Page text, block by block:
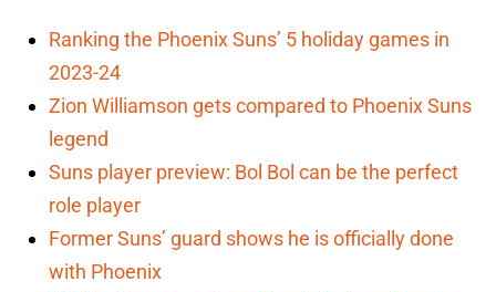
Ranking the Phoenix Suns’ 5 holiday games in
2023-24
Zion Williamson gets compared to Phoenix Suns
legend
Suns player preview: Bol Bol can be the perfect
role player
Former Suns’ guard shows he is officially done
with Phoenix